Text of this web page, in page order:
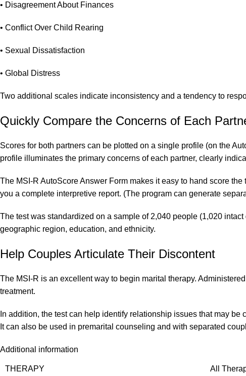
• Disagreement About Finances
• Conflict Over Child Rearing
• Sexual Dissatisfaction
• Global Distress
Two additional scales indicate inconsistency and a tendency to
Quickly Compare the Concerns of Each
Scores for both partners can be plotted on a single profile (on the
profile illuminates the primary concerns of each partner, clearly
The MSI-R AutoScore Answer Form makes it easy to hand score
you a complete interpretive report. (The program can generate
The test was standardized on a sample of 2,040 people (1,020
geographic region, education, and ethnicity.
Help Couples Articulate Their Discontent
The MSI-R is an excellent way to begin marital therapy.
treatment.
In addition, the test can help identify relationship issues that may
It can also be used in premarital counseling and with separated
Additional information
THERAPY All